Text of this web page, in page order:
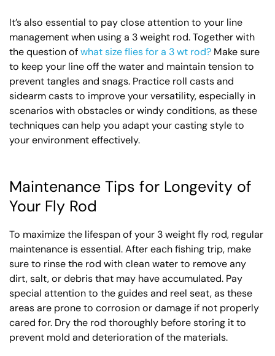
It’s also essential to pay close attention to your line
management when using a 3 weight rod. Together with
the question ofwhat size flies for a 3 wt rod? Make sure
to keep your line off the water and maintain tension to
prevent tangles and snags. Practice roll casts and
sidearm casts to improve your versatility, especially in
scenarios with obstacles or windy conditions, as these
techniques can help you adapt your casting style to
your environment effectively.
Maintenance Tips for Longevity of
Your Fly Rod
To maximize the lifespan of your 3 weight fly rod, regular
maintenance is essential. After each fishing trip, make
sure to rinse the rod with clean water to remove any
dirt, salt, or debris that may have accumulated. Pay
special attention to the guides and reel seat, as these
areas are prone to corrosion or damage if not properly
cared for. Dry the rod thoroughly before storing it to
prevent mold and deterioration of the materials.